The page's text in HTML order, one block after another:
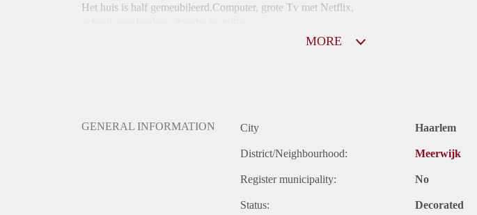
Het huis is half gemeubileerd.Computer, grote Tv met Netflix,
MORE
GENERAL INFORMATION City Haarlem
District/Neighbourhood: Meerwijk
Register municipality: No
Status: Decorated